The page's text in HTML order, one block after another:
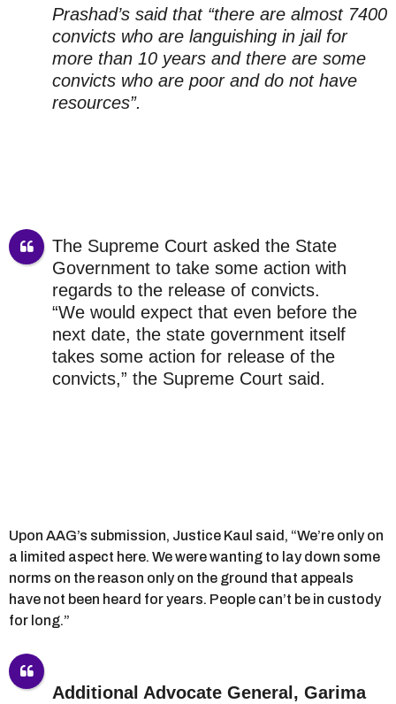
Prashad’s said that “there are almost 7400
convicts who are languishing in jail for
more than 10 years and there are some
convicts who are poor and do not have
resources”.
The Supreme Court asked the State
Government to take some action with
regards to the release of convicts.
“We would expect that even before the
next date, the state government itself
takes some action for release of the
convicts,” the Supreme Court said.
Upon AAG’s submission, Justice Kaul said, “We’re only on
a limited aspect here. We were wanting to lay down some
norms on the reason only on the ground that appeals
have not been heard for years. People can’t be in custody
for long.”
Additional Advocate General, Garima